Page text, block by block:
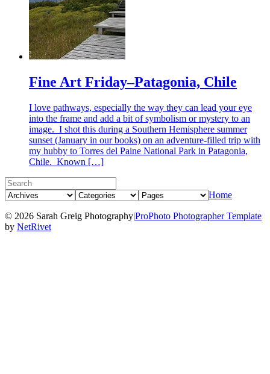
Fine Art Friday–Patagonia, Chile
I love pathways, especially the way they can lead your eye
into the frame and add a bit of symbolism or mystery to an
image. I shot this during a Southern Hemisphere summer
sunset (January in our books) on an adventure-filled trip with
my hubby to Torres del Paine National Park in Patagonia,
Chile. Known […]
Home
© 2026 Sarah Greig Photography|ProPhoto Photographer Template
by NetRivet